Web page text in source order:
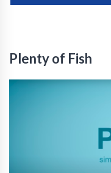
Plenty of Fish